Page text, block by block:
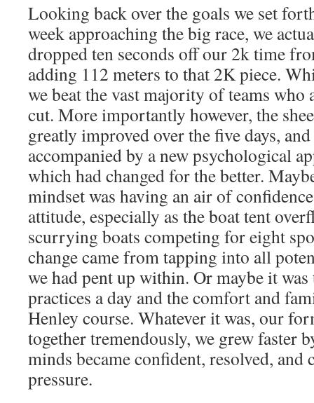
Looking back over the goals we set
week approaching the big race, we
dropped ten seconds off our 2k time
adding 112 meters to that 2K piece.
we beat the vast majority of teams who
cut. More importantly however, the
greatly improved over the five days,
accompanied by a new psychological
which had changed for the better.
mindset was having an air of
attitude, especially as the boat tent
scurrying boats competing for eight
change came from tapping into all
we had pent up within. Or maybe it
practices a day and the comfort and
Henley course. Whatever it was, our
together tremendously, we grew faster
minds became confident, resolved, and
pressure.